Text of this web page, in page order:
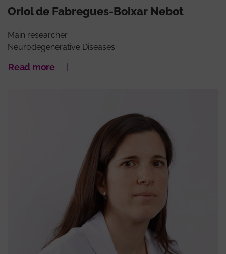
Oriol de Fabregues-Boixar Nebot
Main researcher
Neurodegenerative Diseases
Read more